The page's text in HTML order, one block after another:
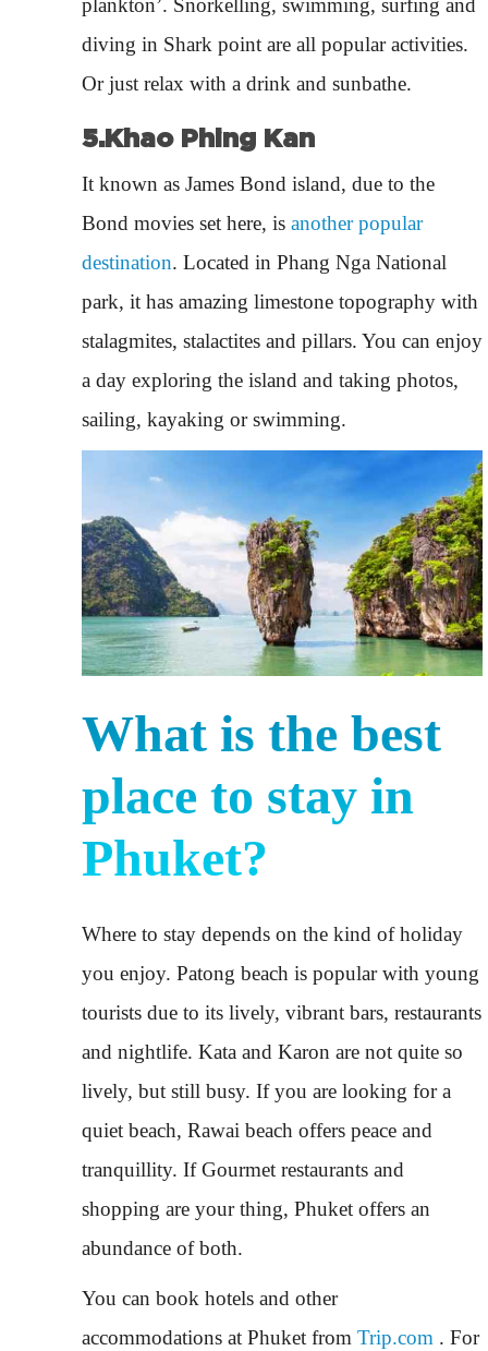
plankton’. Snorkelling, swimming, surfing and
diving in Shark point are all popular activities.
Or just relax with a drink and sunbathe.
5.Khao Phing Kan
It known as James Bond island, due to the
Bond movies set here, is another popular
destination. Located in Phang Nga National
park, it has amazing limestone topography with
stalagmites, stalactites and pillars. You can enjoy
a day exploring the island and taking photos,
sailing, kayaking or swimming.
What is the best
place to stay in
Phuket?
Where to stay depends on the kind of holiday
you enjoy. Patong beach is popular with young
tourists due to its lively, vibrant bars, restaurants
and nightlife. Kata and Karon are not quite so
lively, but still busy. If you are looking for a
quiet beach, Rawai beach offers peace and
tranquillity. If Gourmet restaurants and
shopping are your thing, Phuket offers an
abundance of both.
You can book hotels and other
accommodations at Phuket from Trip.com . For